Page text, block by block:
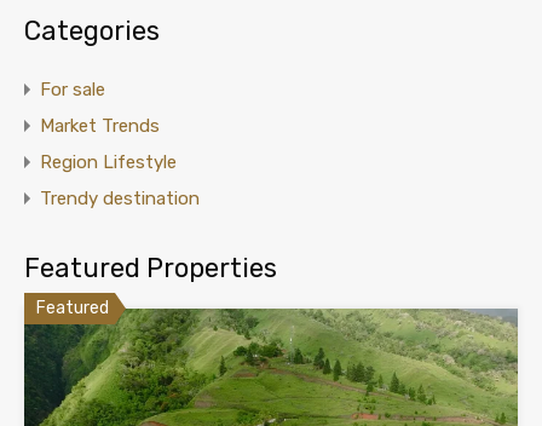
Categories
For sale
Market Trends
Region Lifestyle
Trendy destination
Featured Properties
Featured